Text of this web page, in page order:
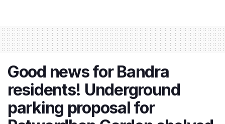
Good news for Bandra
residents! Underground
parking proposal for